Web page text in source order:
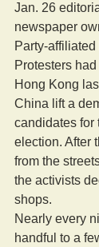
Jan. 26
newspaper
Party-affiliated
Protesters
Hong Kong
China lift a
candidates for
election. After
from the
the activists
shops.
Nearly every
handful to a